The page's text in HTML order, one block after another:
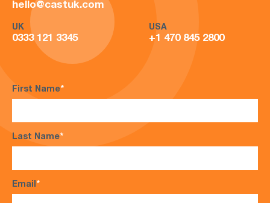
hello@castuk.com
UK
0333 121 3345
USA
+1 470 845 2800
First Name*
Last Name*
Email*